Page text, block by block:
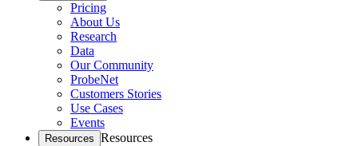
Pricing
About Us
Research
Data
Our Community
ProbeNet
Customers Stories
Use Cases
Events
Resources Resources